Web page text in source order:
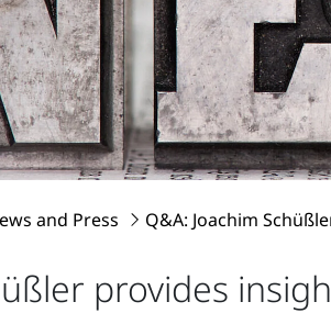
and Press Q&A: Joachim
provides